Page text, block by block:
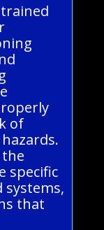
of
the
specific
systems,
that